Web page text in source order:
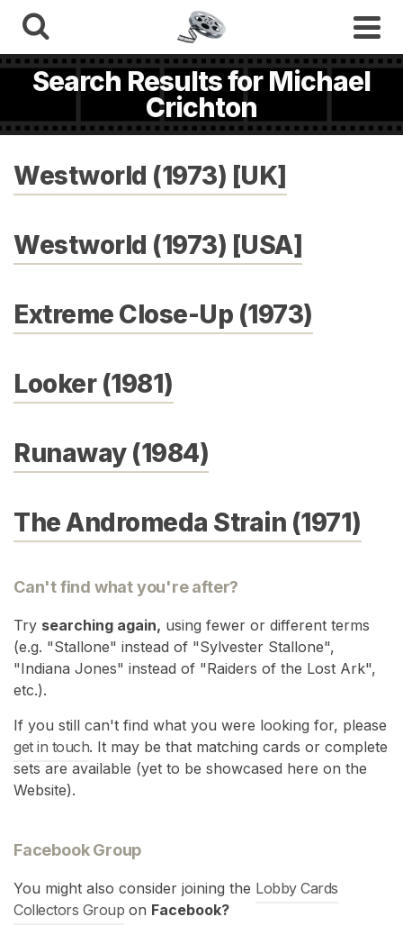
Search Results for Michael
Crichton
Westworld (1973) [UK]
Westworld (1973) [USA]
Extreme Close-Up (1973)
Looker (1981)
Runaway (1984)
The Andromeda Strain (1971)
Can't find what you're after?
Try searching again, using fewer or different terms
(e.g. "Stallone" instead of "Sylvester Stallone",
"Indiana Jones" instead of "Raiders of the Lost Ark",
etc.).
If you still can't find what you were looking for, please
get in touch. It may be that matching cards or complete
sets are available (yet to be showcased here on the
Website).
Facebook Group
You might also consider joining the Lobby Cards
Collectors Group on Facebook?